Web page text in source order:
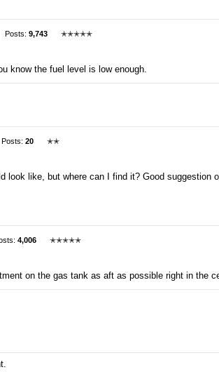
Posts: 9,743
✭✭✭✭✭
know the fuel level is low enough.
Posts: 20
✭✭
look like, but where can I find it? Good
4,006
✭✭✭✭✭
on the gas tank as aft as possible right in the